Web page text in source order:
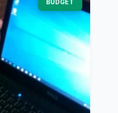
BUDGET